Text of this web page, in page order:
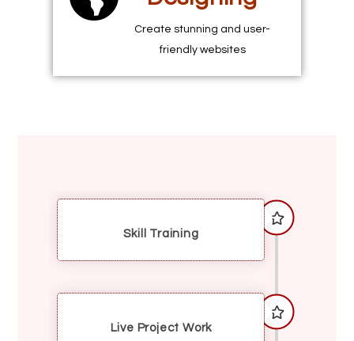
Create stunning and user-
friendly websites
Skill Training
Live Project Work